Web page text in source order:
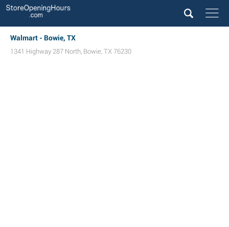
Walmart - Bowie, TX
1341 Highway 287 North, Bowie, TX 76230